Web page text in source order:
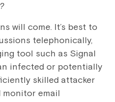
will come. It’s best to
telephonically,
tool such as Signal
infected or potentially
skilled attacker
monitor email